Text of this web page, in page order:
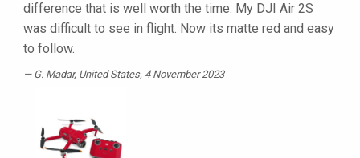
difference that is well worth the time. My DJI Air 2S
was difficult to see in flight. Now its matte red and easy
to follow.
G. Madar, United States, 4 November 2023